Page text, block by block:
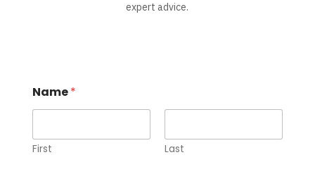
expert advice.
Name*
First Last